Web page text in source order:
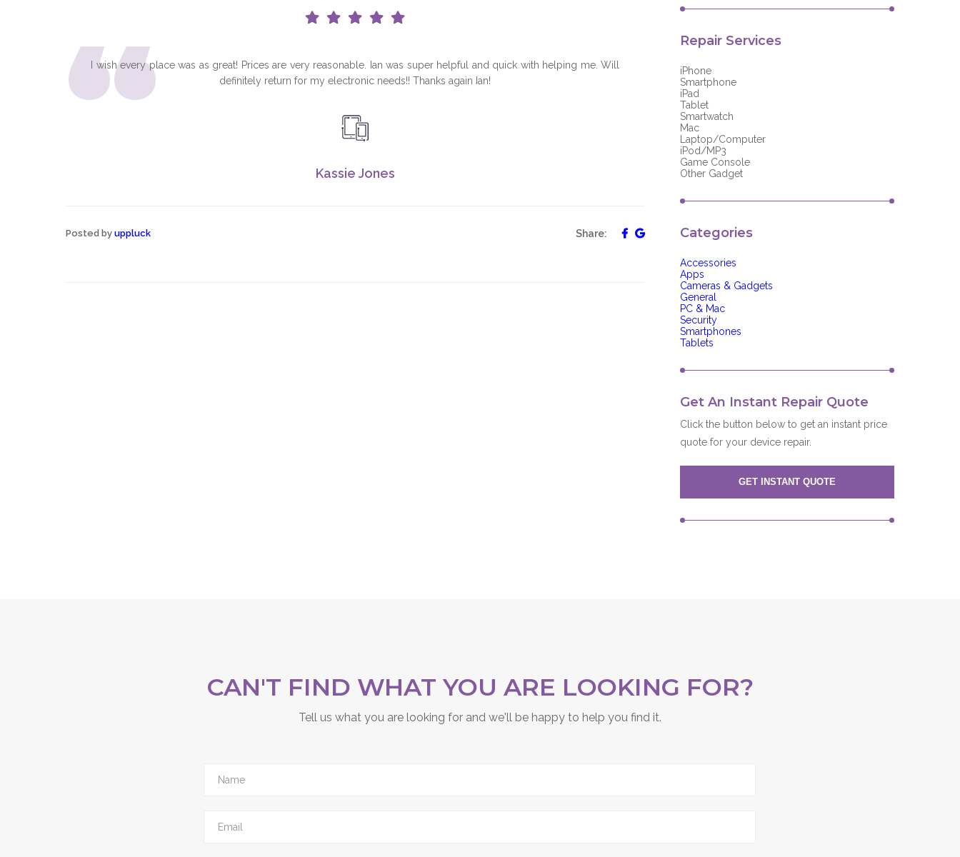
“
I wish every place was as great! Prices are very reasonable. Ian was super helpful and quick with helping me. Will
definitely return for my electronic needs!! Thanks again Ian!
Kassie Jones
Posted by uppluck Share:
Repair Services
iPhone
Smartphone
iPad
Tablet
Smartwatch
Mac
Laptop/Computer
iPod/MP3
Game Console
Other Gadget
Categories
Accessories
Apps
Cameras & Gadgets
General
PC & Mac
Security
Smartphones
Tablets
Get An Instant Repair Quote
Click the button below to get an instant price
quote for your device repair.
GET INSTANT QUOTE
CAN'T FIND WHAT YOU ARE LOOKING FOR?
Tell us what you are looking for and we'll be happy to help you find it.